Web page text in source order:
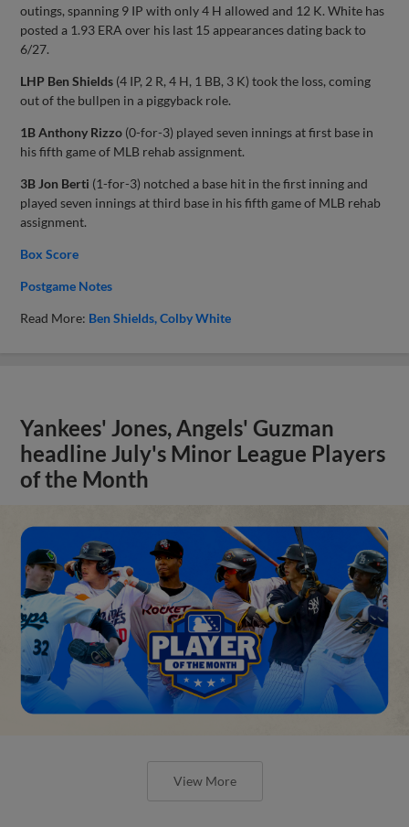
outings, spanning 9 IP with only 4 H allowed and 12 K. White has
posted a 1.93 ERA over his last 15 appearances dating back to
6/27.
LHP Ben Shields (4 IP, 2 R, 4 H, 1 BB, 3 K) took the loss, coming
out of the bullpen in a piggyback role.
1B Anthony Rizzo (0-for-3) played seven innings at first base in
his fifth game of MLB rehab assignment.
3B Jon Berti (1-for-3) notched a base hit in the first inning and
played seven innings at third base in his fifth game of MLB rehab
assignment.
Box Score
Postgame Notes
Read More: Ben Shields Colby White
Yankees' Jones, Angels' Guzman
headline July's Minor League Players
of the Month
View More